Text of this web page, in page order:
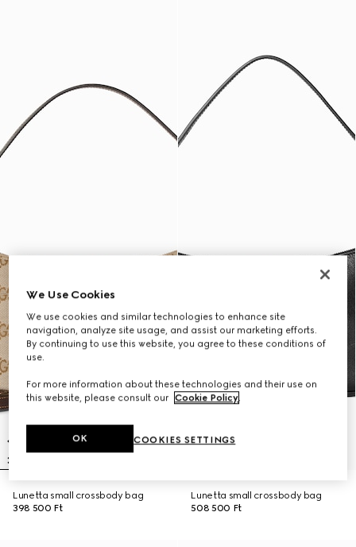
Lunetta small crossbody bag
398 500 Ft
Lunetta small crossbody bag
508 500 Ft
We Use Cookies
We use cookies and similar technologies to enhance site
navigation, analyze site usage, and assist our marketing efforts.
By continuing to use this website, you agree to these conditions of
use.
For more information about these technologies and their use on
this website, please consult our Cookie Policy.
COOKIES SETTINGS
OK